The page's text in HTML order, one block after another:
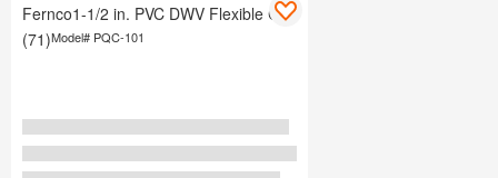
Fernco1-1/2 in. PVC DWV Flexible Cap
(71)Model# PQC-101